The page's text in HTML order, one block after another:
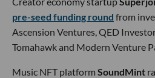
pre-seed funding round from
Ascension Ventures, QED
Tomahawk and Modern Venture
Music NFT platform SoundMint